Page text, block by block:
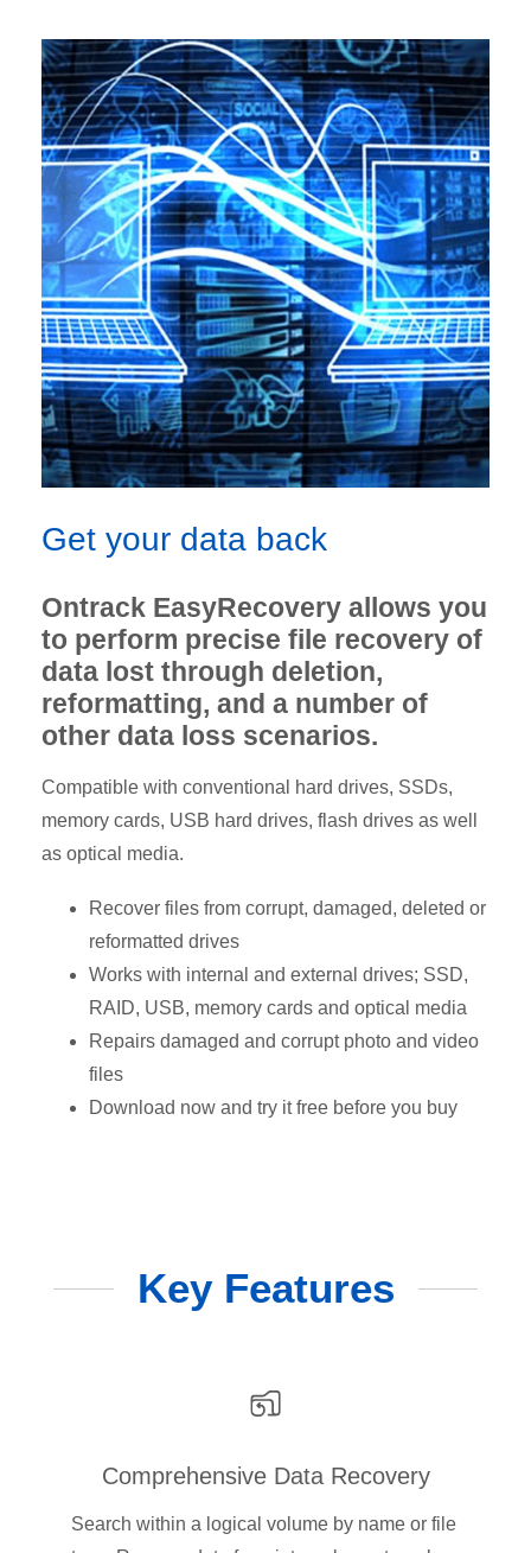
Get your data back
Ontrack EasyRecovery allows you
to perform precise file recovery of
data lost through deletion,
reformatting, and a number of
other data loss scenarios.
Compatible with conventional hard drives, SSDs,
memory cards, USB hard drives, flash drives as well
as optical media.
Recover files from corrupt, damaged, deleted or
reformatted drives
Works with internal and external drives; SSD,
RAID, USB, memory cards and optical media
Repairs damaged and corrupt photo and video
files
Download now and try it free before you buy
Key Features
Comprehensive Data Recovery
Search within a logical volume by name or file